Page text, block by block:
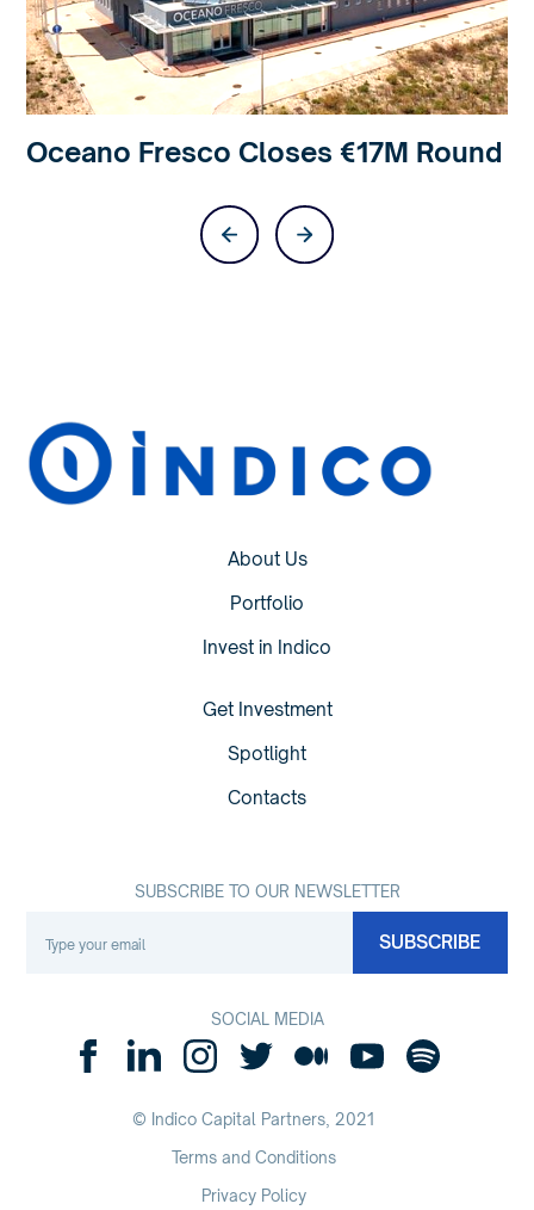
Oceano Fresco Closes €17M Round
About Us
Portfolio
Invest in Indico
Get Investment
Spotlight
Contacts
SUBSCRIBE TO OUR NEWSLETTER
SOCIAL MEDIA
© Indico Capital Partners, 2021
Terms and Conditions
Privacy Policy